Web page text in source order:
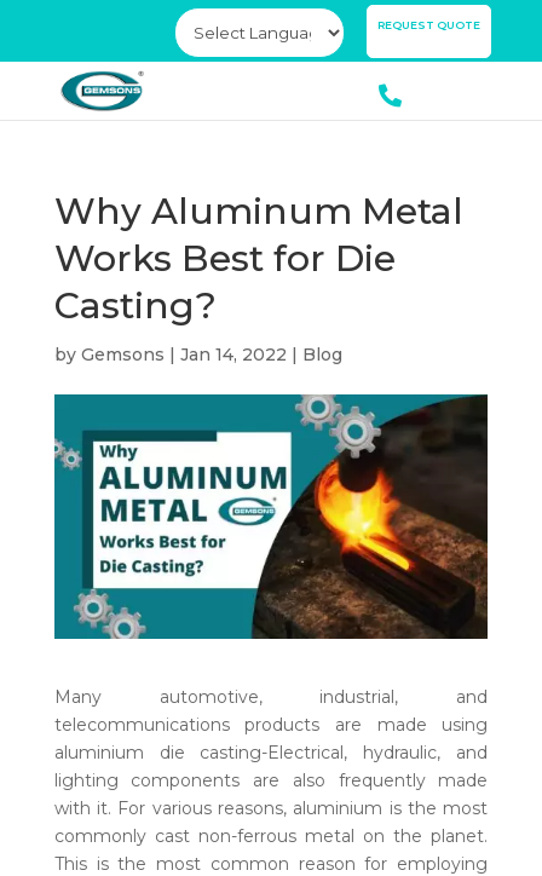
REQUEST QUOTE
Why Aluminum Metal
Works Best for Die
Casting?
by Gemsons | Jan 14, 2022 | Blog
Many automotive, industrial, and
telecommunications products are made using
aluminium die casting-Electrical, hydraulic, and
lighting components are also frequently made
with it. For various reasons, aluminium is the most
commonly cast non-ferrous metal on the planet.
This is the most common reason for employing